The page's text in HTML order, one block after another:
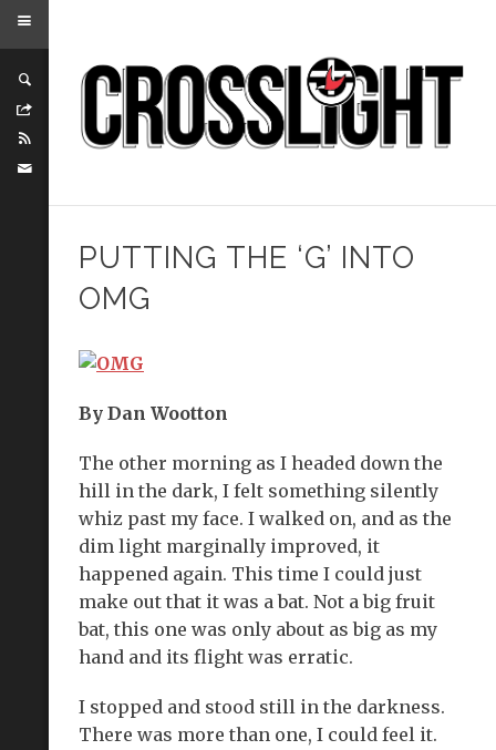
PUTTING THE ‘G’ INTO
OMG
By Dan Wootton
The other morning as I headed down the
hill in the dark, I felt something silently
whiz past my face. I walked on, and as the
dim light marginally improved, it
happened again. This time I could just
make out that it was a bat. Not a big fruit
bat, this one was only about as big as my
hand and its flight was erratic.
I stopped and stood still in the darkness.
There was more than one, I could feel it.